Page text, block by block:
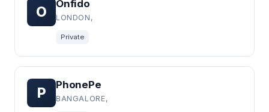
O
Onfido
LONDON,
Private
P
PhonePe
BANGALORE,